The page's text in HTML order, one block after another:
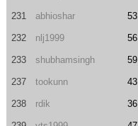
231 abhioshar 53
232 nlj1999 56
233 shubhamsingh 59
237 tookunn 43
238 rdik 36